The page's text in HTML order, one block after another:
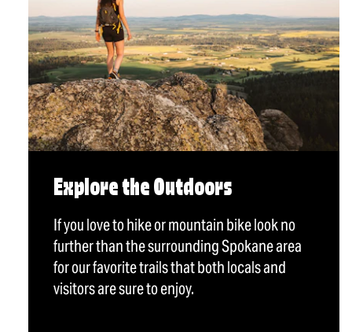
Explore the Outdoors
If you love to hike or mountain bike look no
further than the surrounding Spokane area
for our favorite trails that both locals and
visitors are sure to enjoy.